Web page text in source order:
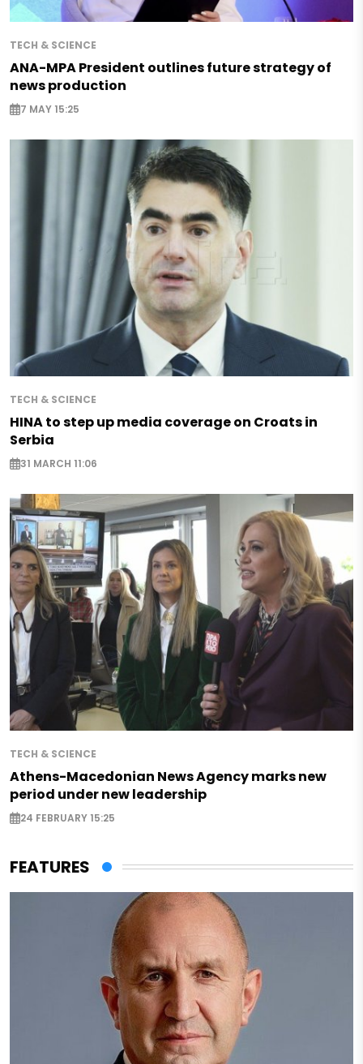
TECH & SCIENCE
ANA-MPA President outlines future strategy of
news production
7 MAY 15:25
TECH & SCIENCE
HINA to step up media coverage on Croats in
Serbia
31 MARCH 11:06
TECH & SCIENCE
Athens-Macedonian News Agency marks new
period under new leadership
24 FEBRUARY 15:25
FEATURES